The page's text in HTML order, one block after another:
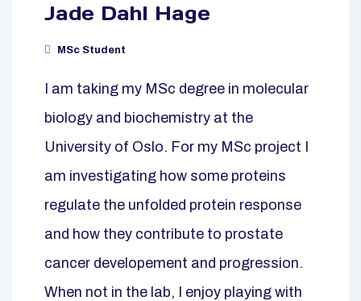
Jade Dahl Hage
MSc Student
I am taking my MSc degree in molecular
biology and biochemistry at the
University of Oslo. For my MSc project I
am investigating how some proteins
regulate the unfolded protein response
and how they contribute to prostate
cancer developement and progression.
When not in the lab, I enjoy playing with